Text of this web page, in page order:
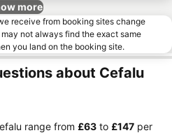
more
receive from booking sites change
not always find the exact same
you land on the booking site.
about Cefalu
range from ‎£63 to ‎£147 per